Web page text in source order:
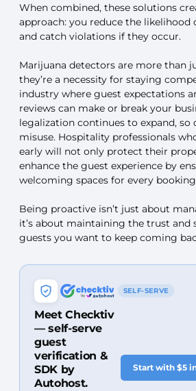
When combined, these solutions
approach: you reduce the likelihood
and catch violations if they occur.
Marijuana detectors are more than
they’re a necessity for staying
industry where guest expectations
reviews can make or break your
legalization continues to expand, so
misuse. Hospitality professionals
early will not only protect their
enhance the guest experience by
welcoming spaces for every
Being proactive isn’t just about
it’s about maintaining the trust and
guests you want to keep coming
SELF-SERVE
Meet Checktiv
— self-serve
guest
verification &
SDK by
Autohost.
Start with $5